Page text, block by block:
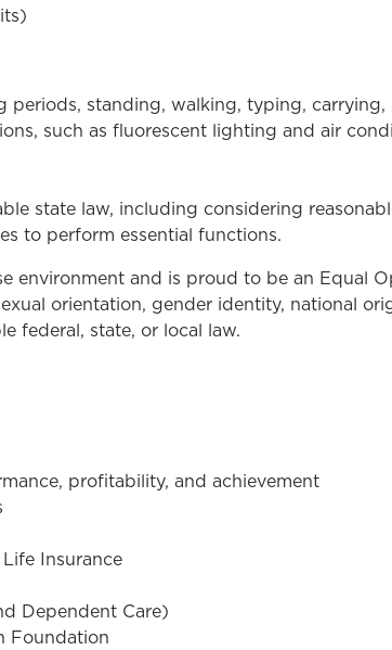
periods, standing, walking, typing,
such as fluorescent lighting and air
state law, including considering
to perform essential functions.
environment and is proud to be an Equal
orientation, gender identity, national
federal, state, or local law.
profitability, and achievement
Insurance
Dependent Care)
Foundation